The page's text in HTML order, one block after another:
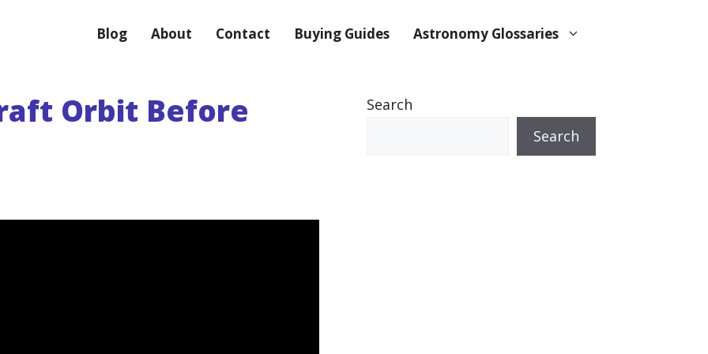
Blog About Contact Buying Guides Astronomy Glossaries
Orbit Before
Search
Search